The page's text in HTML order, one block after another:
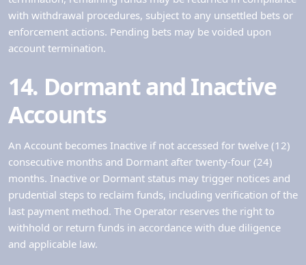
with withdrawal procedures, subject to any unsettled bets or
enforcement actions. Pending bets may be voided upon
account termination.
14. Dormant and Inactive
Accounts
An Account becomes Inactive if not accessed for twelve (12)
consecutive months and Dormant after twenty-four (24)
months. Inactive or Dormant status may trigger notices and
prudential steps to reclaim funds, including verification of the
last payment method. The Operator reserves the right to
withhold or return funds in accordance with due diligence
and applicable law.